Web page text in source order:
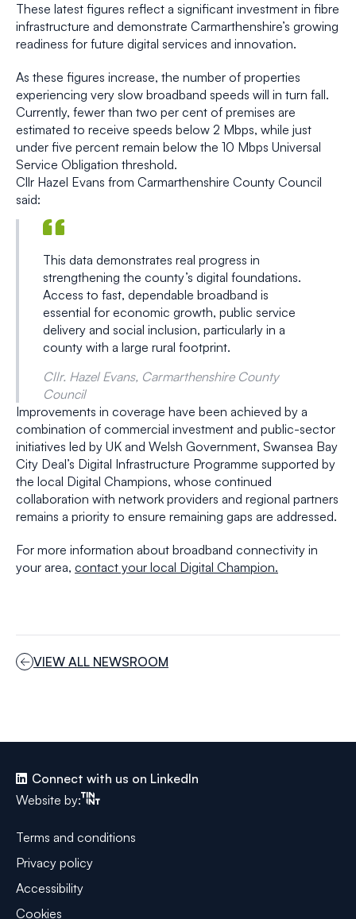
These latest figures reflect a significant investment in fibre
infrastructure and demonstrate Carmarthenshire’s growing
readiness for future digital services and innovation.
As these figures increase, the number of properties
experiencing very slow broadband speeds will in turn fall.
Currently, fewer than two per cent of premises are
estimated to receive speeds below 2 Mbps, while just
under five percent remain below the 10 Mbps Universal
Service Obligation threshold.
Cllr Hazel Evans from Carmarthenshire County Council
said:
This data demonstrates real progress in
strengthening the county’s digital foundations.
Access to fast, dependable broadband is
essential for economic growth, public service
delivery and social inclusion, particularly in a
county with a large rural footprint.
Cllr. Hazel Evans, Carmarthenshire County
Council
Improvements in coverage have been achieved by a
combination of commercial investment and public-sector
initiatives led by UK and Welsh Government, Swansea Bay
City Deal’s Digital Infrastructure Programme supported by
the local Digital Champions, whose continued
collaboration with network providers and regional partners
remains a priority to ensure remaining gaps are addressed.
For more information about broadband connectivity in
your area, contact your local Digital Champion.
VIEW ALL NEWSROOM
Connect with us on LinkedIn
Website by:Tinint
Terms and conditions
Privacy policy
Accessibility
Cookies